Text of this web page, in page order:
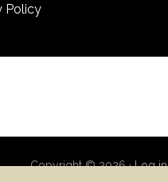
Policy
Copyright © 2026 ·Log in